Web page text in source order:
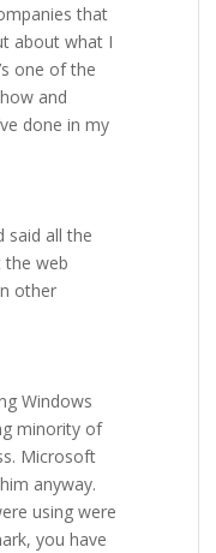
that
about what I
one of the
and
done in my
said all the
the web
other
Windows
minority of
Microsoft
anyway.
using were
you have